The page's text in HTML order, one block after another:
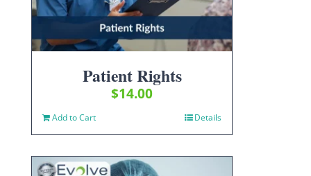
Patient Rights
$14.00
Add to Cart Details